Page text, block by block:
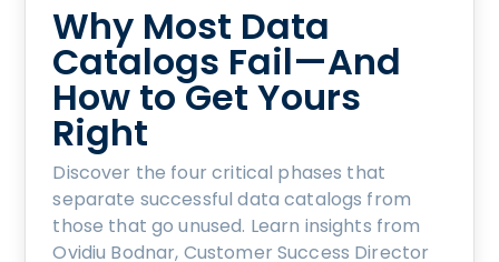
Why Most Data
Catalogs Fail—And
How to Get Yours
Right
Discover the four critical phases that
separate successful data catalogs from
those that go unused. Learn insights from
Ovidiu Bodnar, Customer Success Director